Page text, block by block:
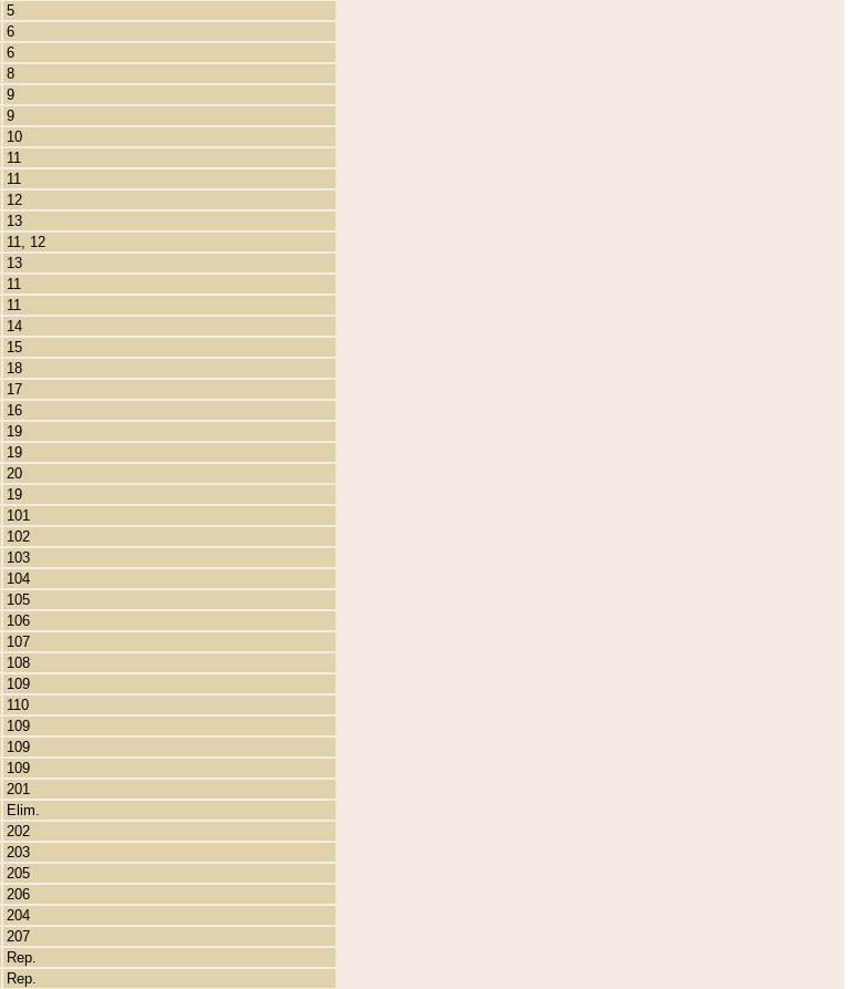
5
6
6
8
9
9
10
11
11
12
13
11, 12
13
11
11
14
15
18
17
16
19
19
20
19
101
102
103
104
105
106
107
108
109
110
109
109
109
201
Elim.
202
203
205
206
204
207
Rep.
Rep.